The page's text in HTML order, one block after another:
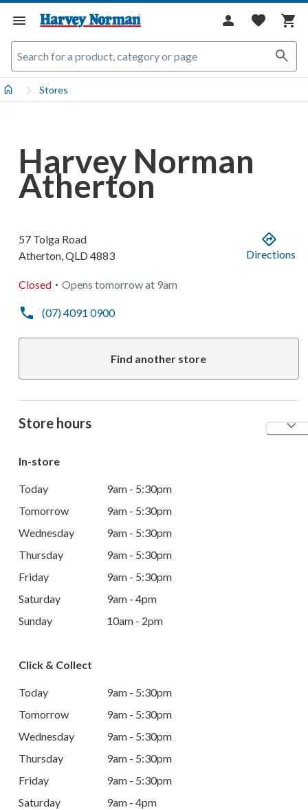
Stores
Harvey Norman
Atherton
57 Tolga Road
Atherton,QLD4883 Directions
Closed . Opens tomorrowat 9am
(07) 4091 0900
Find another store
Store hours
In-store
Today
9am - 5:30pm
Tomorrow
9am - 5:30pm
Wednesday
9am - 5:30pm
Thursday
9am - 5:30pm
Friday
9am - 5:30pm
Saturday
9am - 4pm
Sunday
10am - 2pm
Click & Collect
Today
9am - 5:30pm
Tomorrow
9am - 5:30pm
Wednesday
9am - 5:30pm
Thursday
9am - 5:30pm
Friday
9am - 5:30pm
Saturday
9am - 4pm